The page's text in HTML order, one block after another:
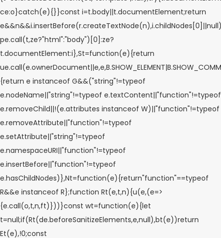
ce:o}catch(e){}}const i=t.body||t.documentElement;return
pe.call(t,ze?"html":"body")[0]:ze?
t.documentElement:i},St=function(e){return
{return e instanceof G&&("string"!=typeof
e.nodeName||"string"!=typeof e.textContent||"function"!=typeof
e.removeChild||!(e.attributes instanceof W)||"function"!=typeof
e.removeAttribute||"function"!=typeof
e.setAttribute||"string"!=typeof
e.namespaceURI||"function"!=typeof
e.insertBefore||"function"!=typeof
e.hasChildNodes)},Nt=function(e){return"function"==typeof
R&&e instanceof R};function Rt(e,t,n){u(e,(e=>
{e.call(o,t,n,ft)}))}const wt=function(e){let
t=null;if(Rt(de.beforeSanitizeElements,e,null),bt(e))return
Et(e),!0;const